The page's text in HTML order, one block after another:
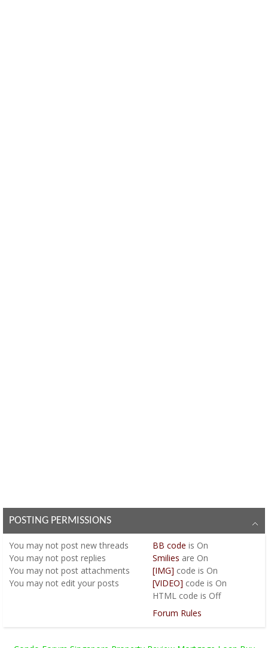
POSTING PERMISSIONS
You may not post new threads
You may not post replies
You may not post attachments
You may not edit your posts
BB code is On
Smilies are On
[IMG] code is On
[VIDEO] code is On
HTML code is Off
Forum Rules